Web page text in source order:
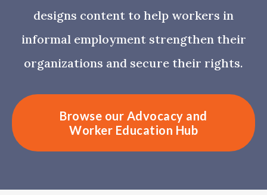
designs content to help workers in
informal employment strengthen their
organizations and secure their rights.
Browse our Advocacy and
Worker Education Hub